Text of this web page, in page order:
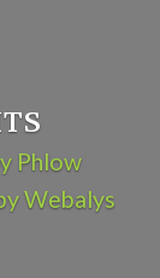
Phlow
Webalys